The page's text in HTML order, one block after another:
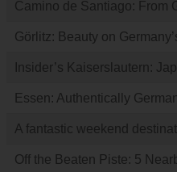
Camino de Santiago: From
Görlitz: Beauty on
Insider’s Kaiserslautern:
Essen: Authentically
A fantastic weekend
Off the Beaten Piste: 5